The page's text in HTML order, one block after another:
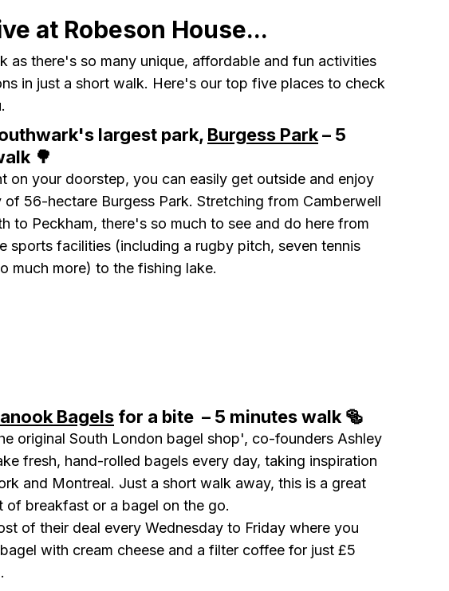
at Robeson House...
as there's so many unique, affordable and fun activities
in just a short walk. Here's our top five places to check
largest park, Burgess Park– 5
🌳
on your doorstep, you can easily get outside and enjoy
of 56-hectare Burgess Park. Stretching from Camberwell
to Peckham, there's so much to see and do here from
sports facilities (including a rugby pitch, seven tennis
much more) to the fishing lake.
Bagels for a bite – 5 minutes walk 🥯
original South London bagel shop', co-founders Ashley
fresh, hand-rolled bagels every day, taking inspiration
and Montreal. Just a short walk away, this is a great
of breakfast or a bagel on the go.
of their deal every Wednesday to Friday where you
with cream cheese and a filter coffee for just £5